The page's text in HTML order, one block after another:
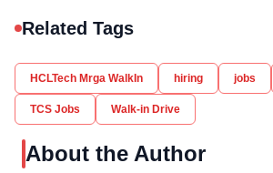
Related Tags
HCLTech Mrga WalkIn hiring jobs
TCS Jobs Walk-in Drive
About the Author